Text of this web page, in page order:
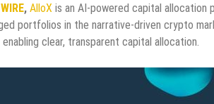
, AlloX is an AI-powered capital allocation
portfolios in the narrative-driven crypto
clear, transparent capital allocation.